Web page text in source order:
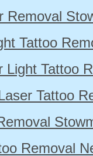
Removal
Tattoo
Light Tattoo
Tattoo
Removal